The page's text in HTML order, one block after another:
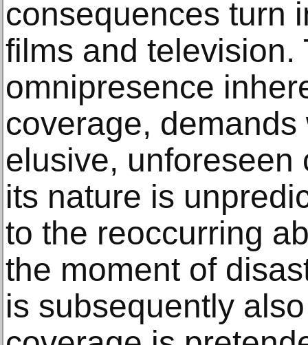
consequences turn
films and television.
omnipresence
coverage,
elusive, unforeseen
its nature is
to the reoccurring
the moment of
is subsequently